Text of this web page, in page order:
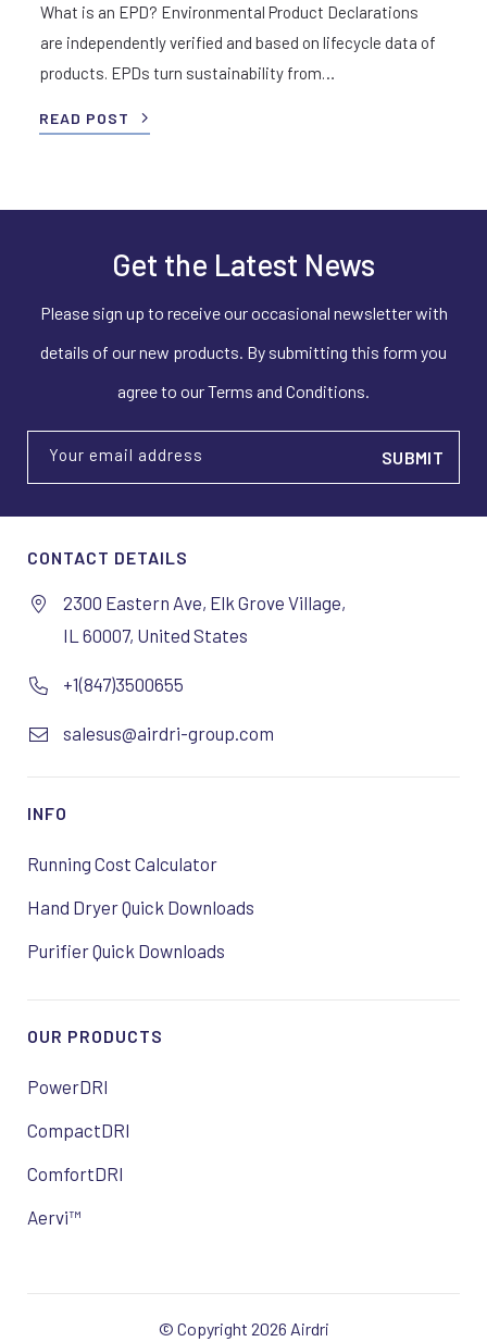
What is an EPD? Environmental Product Declarations
are independently verified and based on lifecycle data of
products. EPDs turn sustainability from…
READ POST
Get the Latest News
Please sign up to receive our occasional newsletter with
details of our new products. By submitting this form you
agree to our Terms and Conditions.
Your email address
CONTACT DETAILS
2300 Eastern Ave, Elk Grove Village,
IL 60007, United States
+1(847)3500655
salesus@airdri-group.com
INFO
Running Cost Calculator
Hand Dryer Quick Downloads
Purifier Quick Downloads
OUR PRODUCTS
PowerDRI
CompactDRI
ComfortDRI
Aervi™
© Copyright 2026 Airdri